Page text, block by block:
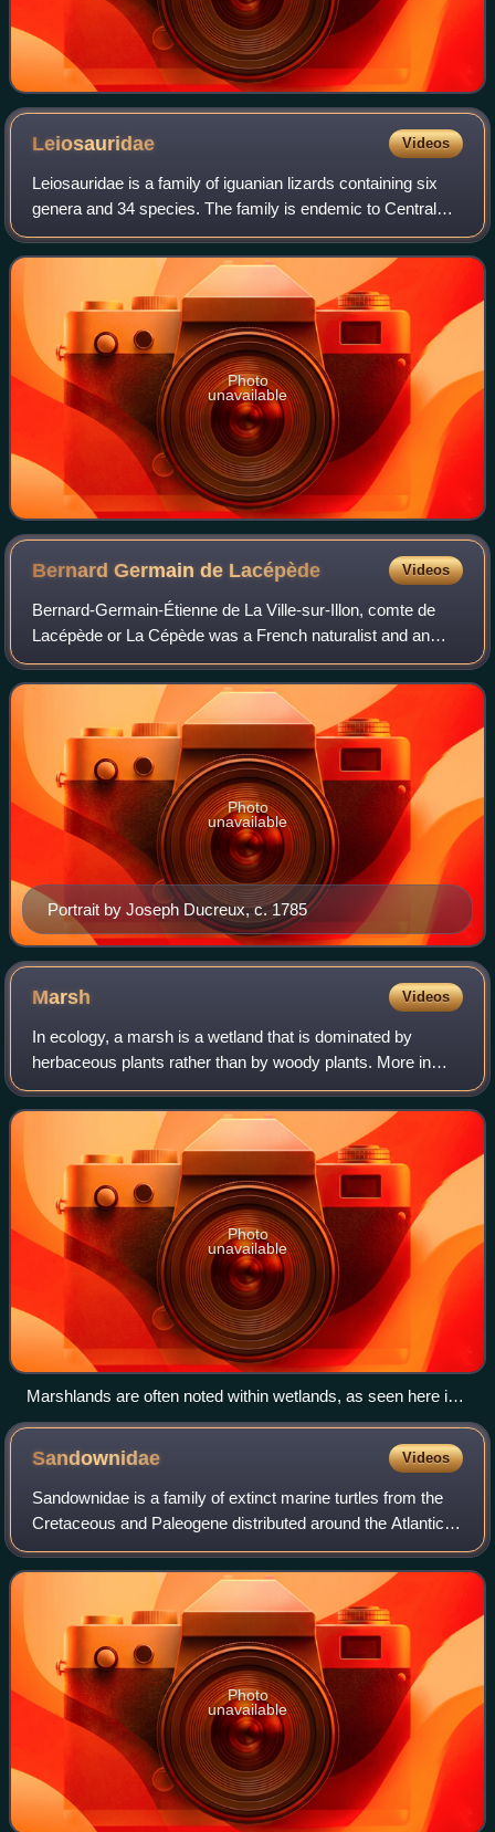
Leiosauridae Videos
Leiosauridae is a family of iguanian lizards containing six
genera and 34 species. The family is endemic to Central
America and South America.
Photo
unavailable
Bernard Germain de Lacépède Videos
Bernard-Germain-Étienne de La Ville-sur-Illon, comte de
Lacépède or La Cépède was a French naturalist and an
active freemason. He is known for his contribution to the
Comte de Buffon's great work, the
Portrait by Joseph Ducreux, c. 1785
Photo
unavailable
Marsh Videos
In ecology, a marsh is a wetland that is dominated by
herbaceous plants rather than by woody plants. More in
general, the word can be used for any low-lying and
seasonally waterlogged terrain. In Euro
Photo
unavailable
Marshlands are often noted within wetlands, as seen here in
the New Jersey Meadowlands at Lyndhurst, New Jersey,
Sandownidae Videos
Sandownidae is a family of extinct marine turtles from the
Cretaceous and Paleogene distributed around the Atlantic
Ocean and adjacent areas. The family is defined as all taxa
closer to the type genus
Photo
unavailable